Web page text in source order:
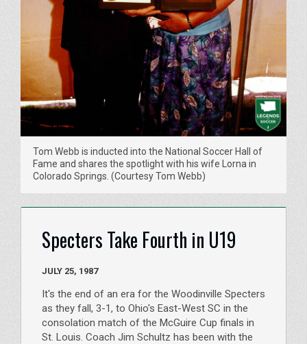
Tom Webb is inducted into the National Soccer Hall of
Fame and shares the spotlight with his wife Lorna in
Colorado Springs. (Courtesy Tom Webb)
Specters Take Fourth in U19
JULY 25, 1987
It's the end of an era for the Woodinville Specters
as they fall, 3-1, to Ohio's East-West SC in the
consolation match of the McGuire Cup finals in
St. Louis. Coach Jim Schultz has been with the